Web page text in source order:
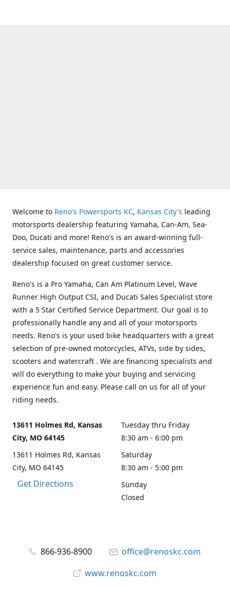
Welcome to Reno's Powersports KC, Kansas City's leading
motorsports dealership featuring Yamaha, Can-Am, Sea-
Doo, Ducati and more! Reno's is an award-winning full-
service sales, maintenance, parts and accessories
dealership focused on great customer service.
Reno's is a Pro Yamaha, Can Am Platinum Level, Wave
Runner High Output CSI, and Ducati Sales Specialist store
with a 5 Star Certified Service Department. Our goal is to
professionally handle any and all of your motorsports
needs. Reno's is your used bike headquarters with a great
selection of pre-owned motorcycles, ATVs, side by sides,
scooters and watercraft . We are financing specialists and
will do everything to make your buying and servicing
experience fun and easy. Please call on us for all of your
riding needs.
13611 Holmes Rd, Kansas
City, MO 64145
13611 Holmes Rd, Kansas
City, MO 64145
Get Directions
Tuesday thru Friday
8:30 am - 6:00 pm
Saturday
8:30 am - 5:00 pm
Sunday
Closed
866-936-8900
office@renoskc.com
www.renoskc.com